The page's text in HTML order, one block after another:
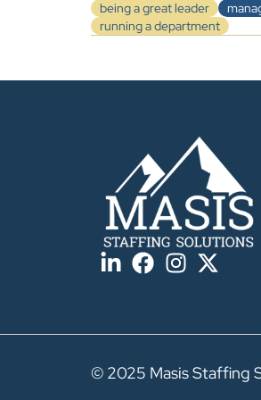
being a great leader
running a department
© 2025 Masis Staffing